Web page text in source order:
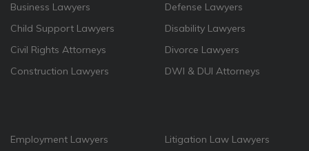
Business Lawyers
Child Support Lawyers
Civil Rights Attorneys
Construction Lawyers
Defense Lawyers
Disability Lawyers
Divorce Lawyers
DWI & DUI Attorneys
Employment Lawyers
Litigation Law Lawyers